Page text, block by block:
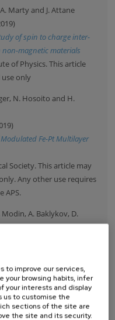
Marty and J. Attane
of spin to charge inter-
magnetic materials
of Physics. This article
only
N. Hosoito and H.
Fe-Pt Multilayer
Society. This article may
Any other use requires
APS.
Modin, A. Baklykov, D.
chelated cryogels of N-(2-
and A. Berger
to improve our services,
your browsing habits, infer
your interests and display
us to customise the
sections of the site are
the site and its security.